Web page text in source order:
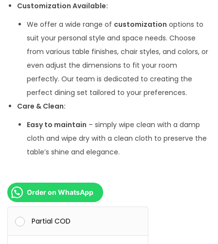
Customization Available:
We offer a wide range of customization options to
suit your personal style and space needs. Choose
from various table finishes, chair styles, and colors, or
even adjust the dimensions to fit your room
perfectly. Our team is dedicated to creating the
perfect dining set tailored to your preferences.
Care & Clean:
Easy to maintain – simply wipe clean with a damp
cloth and wipe dry with a clean cloth to preserve the
table’s shine and elegance.
Order on WhatsApp
Partial COD